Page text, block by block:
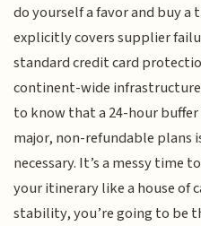
do yourself a favor and buy
explicitly covers supplier
standard credit card
continent-wide infrastructure
to know that a 24-hour
major, non-refundable plans
necessary. It’s a messy time
your itinerary like a house of
stability, you’re going to be